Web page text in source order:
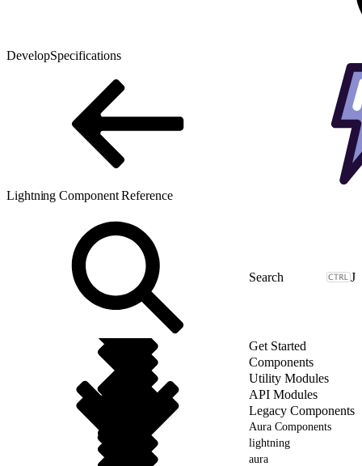
DevelopSpecifications
Lightning Component Reference
J
Get Started
Components
Utility Modules
API Modules
Legacy Components
Aura Components
lightning
aura